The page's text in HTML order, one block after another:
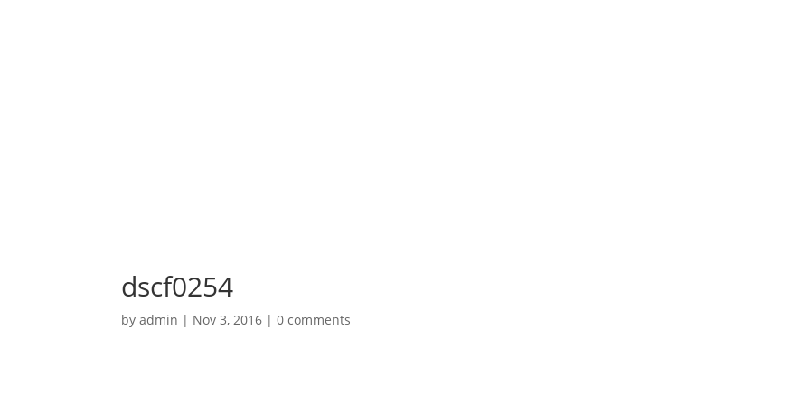
dscf0254
byadmin | Nov 3, 2016 |0 comments